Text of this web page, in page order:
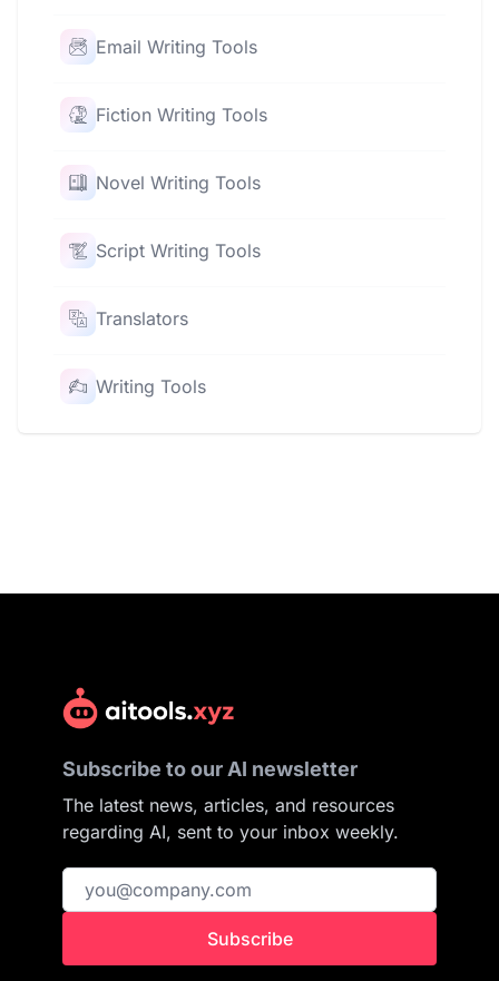
Email Writing Tools
Fiction Writing Tools
Novel Writing Tools
Script Writing Tools
Translators
Writing Tools
Subscribe to our AI newsletter
The latest news, articles, and resources
regarding AI, sent to your inbox weekly.
Subscribe